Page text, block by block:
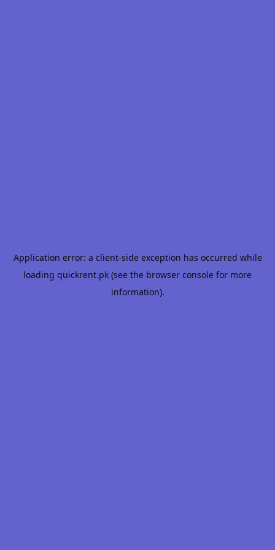
Application error: a client-side exception has occurred while
loading quickrent.pk (see the browser console for more
information).